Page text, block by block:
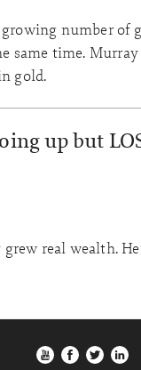
number of
same time.
gold.
up but
real wealth.